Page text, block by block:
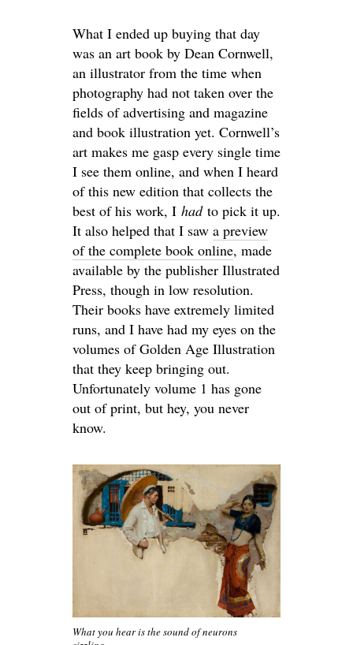
What I ended up buying that day
was an art book by Dean Cornwell,
an illustrator from the time when
photography had not taken over the
fields of advertising and magazine
and book illustration yet. Cornwell’s
art makes me gasp every single time
I see them online, and when I heard
of this new edition that collects the
best of his work, I had to pick it up.
It also helped that I saw a preview
of the complete book online, made
available by the publisher Illustrated
Press, though in low resolution.
Their books have extremely limited
runs, and I have had my eyes on the
volumes of Golden Age Illustration
that they keep bringing out.
Unfortunately volume 1 has gone
out of print, but hey, you never
know.
What you hear is the sound of neurons